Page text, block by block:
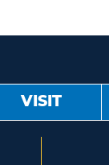
VISIT